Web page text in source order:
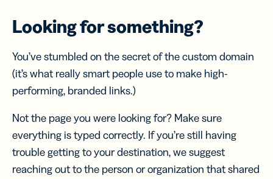
Looking for something?
You’ve stumbled on the secret of the custom domain
(it’s what really smart people use to make high-
performing, branded links.)
Not the page you were looking for? Make sure
everything is typed correctly. If you’re still having
trouble getting to your destination, we suggest
reaching out to the person or organization that shared